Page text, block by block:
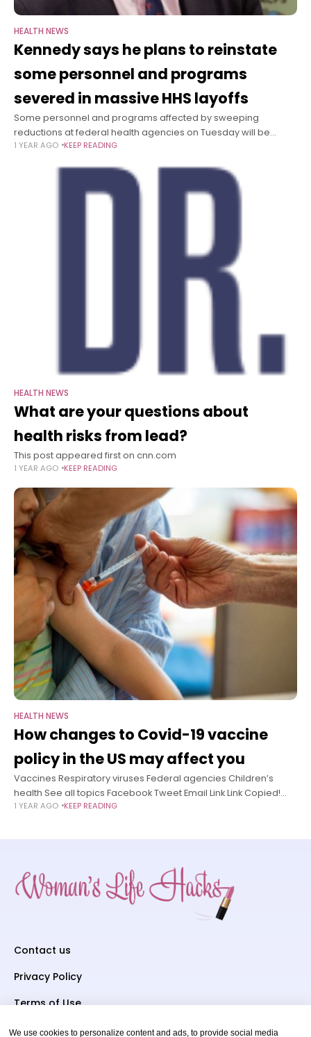
HEALTH NEWS
Kennedy says he plans to reinstate
some personnel and programs
severed in massive HHS layoffs
Some personnel and programs affected by sweeping
reductions at federal health agencies on Tuesday will be
reinstated, including a program at the US Centers for Disease
1 YEAR AGO KEEP READING
HEALTH NEWS
What are your questions about
health risks from lead?
This post appeared first on cnn.com
1 YEAR AGO KEEP READING
HEALTH NEWS
How changes to Covid-19 vaccine
policy in the US may affect you
Vaccines Respiratory viruses Federal agencies Children’s
health See all topics Facebook Tweet Email Link Link Copied!
Follow EDITOR’S NOTE: This story has been updated to reflect
1 YEAR AGO KEEP READING
Contact us
Privacy Policy
Terms of Use
We use cookies to personalize content and ads, to provide social media